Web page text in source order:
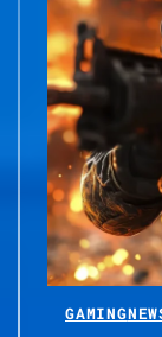
GAMING